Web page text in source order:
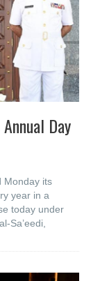
Day
Monday its
year in a
today under
Sa’eedi,